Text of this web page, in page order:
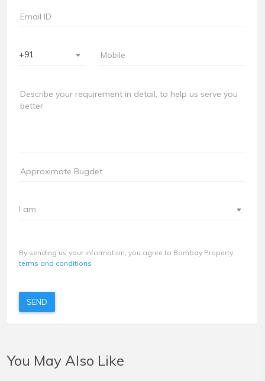
+91
I am
By sending us your information, you agree to Bombay Property
terms and conditions
SEND
You May Also Like